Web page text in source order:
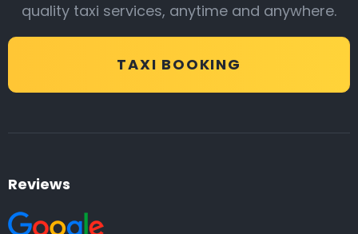
quality taxi services, anytime and anywhere.
TAXI BOOKING
Reviews